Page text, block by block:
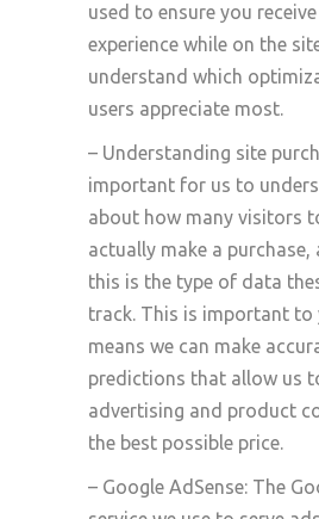
used to ensure you
experience while on the
understand which
users appreciate most.
– Understanding site
important for us to
about how many visitors
actually make a purchase,
this is the type of data
track. This is important to
means we can make
predictions that allow us
advertising and product
the best possible price.
– Google AdSense: The